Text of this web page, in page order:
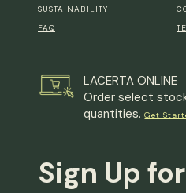
SUSTAINABILITY
FAQ
LACERTA ONLINE
Order select
quantities.Get
Sign Up